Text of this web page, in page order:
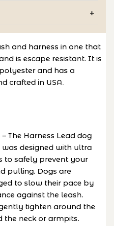
and harness in one that
is escape resistant. It is
and has a
crafted in USA.
The Harness Lead dog
was designed with ultra
to safely prevent your
pulling. Dogs are
to slow their pace by
against the leash.
tighten around the
the neck or armpits.